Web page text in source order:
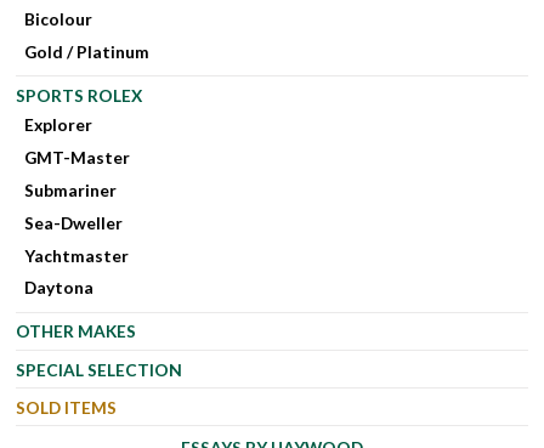
Bicolour
Gold / Platinum
SPORTS ROLEX
Explorer
GMT-Master
Submariner
Sea-Dweller
Yachtmaster
Daytona
OTHER MAKES
SPECIAL SELECTION
SOLD ITEMS